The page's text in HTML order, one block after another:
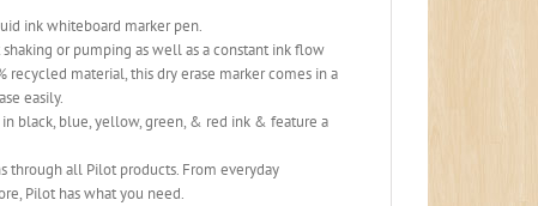
ink whiteboard marker pen.
or pumping as well as a constant ink flow
recycled material, this dry erase marker comes in a
easily.
black, blue, yellow, green, & red ink & feature a
through all Pilot products. From everyday
Pilot has what you need.